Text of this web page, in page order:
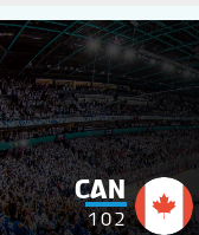
SPĒLES
KOMANDAS
CAN
102